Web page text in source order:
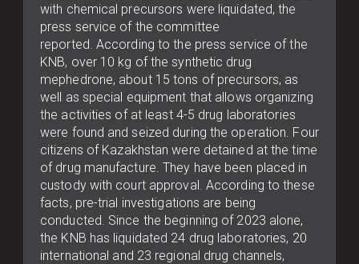
with chemical precursors were liquidated, the
press service of the committee
reported. According to the press service of the
KNB, over 10 kg of the synthetic drug
mephedrone, about 15 tons of precursors, as
well as special equipment that allows organizing
the activities of at least 4-5 drug laboratories
were found and seized during the operation. Four
citizens of Kazakhstan were detained at the time
of drug manufacture. They have been placed in
custody with court approval. According to these
facts, pre-trial investigations are being
conducted. Since the beginning of 2023 alone,
the KNB has liquidated 24 drug laboratories, 20
international and 23 regional drug channels,